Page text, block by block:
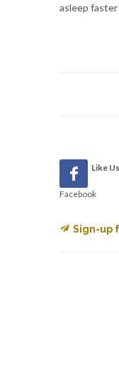
asleep faster
Like Us
Facebook
Sign-up